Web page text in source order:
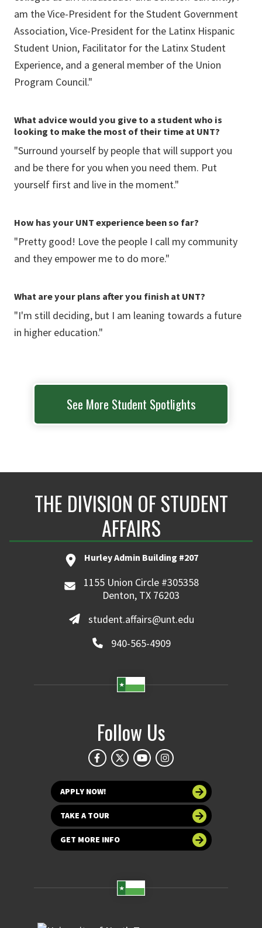
am the Vice-President for the Student Government
Association, Vice-President for the Latinx Hispanic
Student Union, Facilitator for the Latinx Student
Experience, and a general member of the Union
Program Council."
What advice would you give to a student who is
looking to make the most of their time at UNT?
"Surround yourself by people that will support you
and be there for you when you need them. Put
yourself first and live in the moment."
How has your UNT experience been so far?
"Pretty good! Love the people I call my community
and they empower me to do more."
What are your plans after you finish at UNT?
"I'm still deciding, but I am leaning towards a future
in higher education."
See More Student Spotlights
THE DIVISION OF STUDENT
AFFAIRS
Hurley Admin Building #207
1155 Union Circle #305358
Denton, TX 76203
student.affairs@unt.edu
940-565-4909
Follow Us
APPLY NOW!
TAKE A TOUR
GET MORE INFO